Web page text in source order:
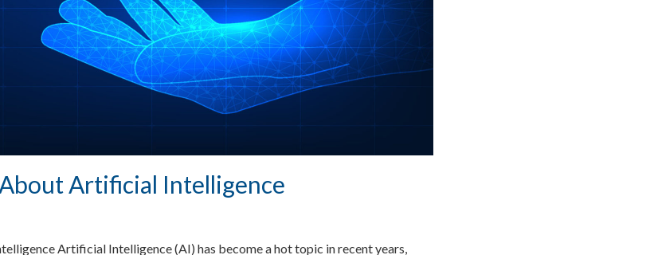
Artificial Intelligence
Artificial Intelligence (AI) has become a hot topic in recent years,